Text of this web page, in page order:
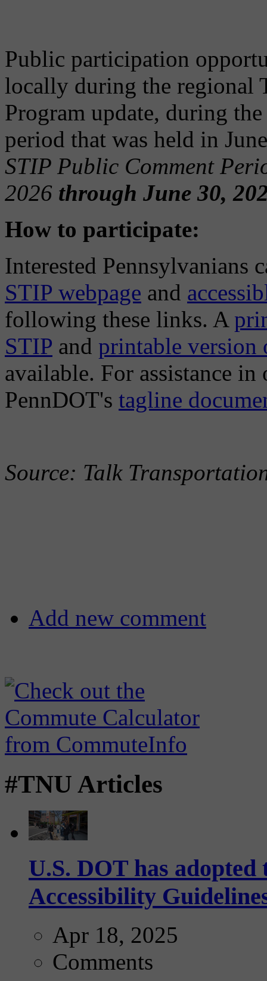
Public participation
locally during the regional
Program update, during
period that was held in
STIP Public Comment
2026 through June 30,
How to participate:
Interested Pennsylvanians
STIP webpage and
following these links. A
STIP and printable version
available. For assistance in
PennDOT's tagline
Source: Talk
Add new comment
#TNU Articles
U.S. DOT has
Accessibility
Apr 18, 2025
Comments